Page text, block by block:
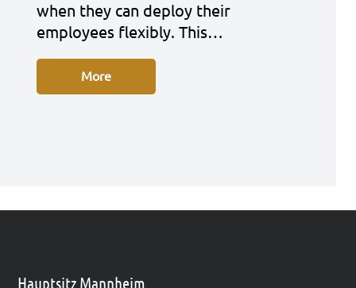
when they can deploy their
employees fle­xi­bly. This…
More
Hauptsitz Mannheim